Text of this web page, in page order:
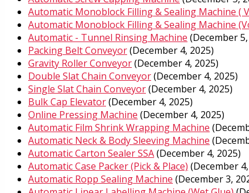
Automatic Monoblock Filling & Sealing Machine (
Automatic Monoblock Filling & Sealing Machine
Automatic - Tunnel Rinsing Machine (December
Packing Belt Conveyor(December 4, 2025)
Gravity Roller Conveyor(December 4, 2025)
Double Slat Chain Conveyor(December 4, 2025)
Single Slat Chain Conveyor(December 4, 2025)
Bulk Cap Elevator(December 4, 2025)
Online Pressing Machine (December 4, 2025)
Automatic Film Shrink Wrapping Machine
Automatic Neck & Body Sleeving Machine
Automatic Carton Sealer SSA(December 4, 2025)
Automatic Case Packer (Pick & Place) (December
Automatic Ropp Sealing Machine (December 3,